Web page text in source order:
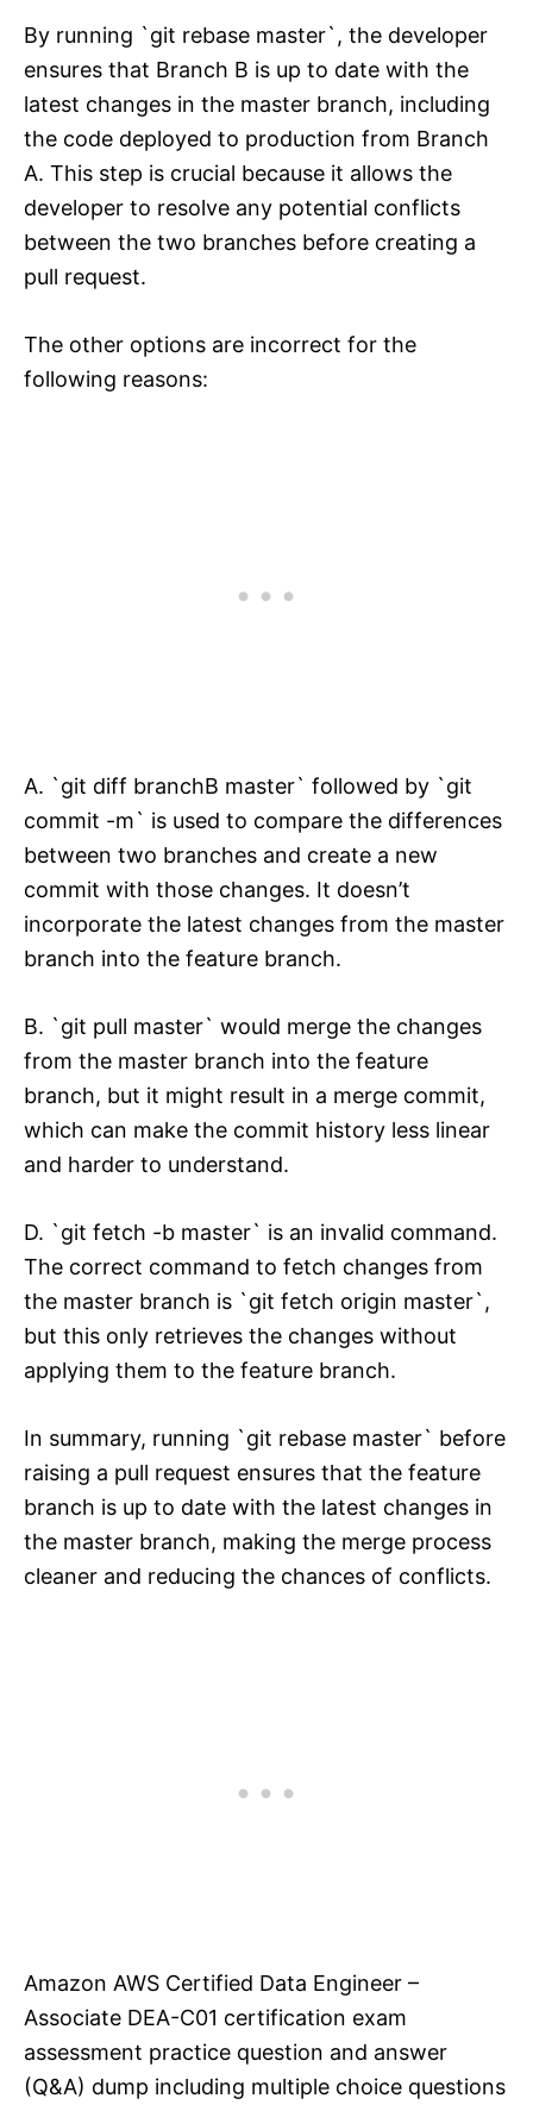
By running `git rebase master`, the developer
ensures that Branch B is up to date with the
latest changes in the master branch, including
the code deployed to production from Branch
A. This step is crucial because it allows the
developer to resolve any potential conflicts
between the two branches before creating a
pull request.
The other options are incorrect for the
following reasons:
A. `git diff branchB master` followed by `git
commit -m` is used to compare the differences
between two branches and create a new
commit with those changes. It doesn’t
incorporate the latest changes from the master
branch into the feature branch.
B. `git pull master` would merge the changes
from the master branch into the feature
branch, but it might result in a merge commit,
which can make the commit history less linear
and harder to understand.
D. `git fetch -b master` is an invalid command.
The correct command to fetch changes from
the master branch is `git fetch origin master`,
but this only retrieves the changes without
applying them to the feature branch.
In summary, running `git rebase master` before
raising a pull request ensures that the feature
branch is up to date with the latest changes in
the master branch, making the merge process
cleaner and reducing the chances of conflicts.
Amazon AWS Certified Data Engineer –
Associate DEA-C01 certification exam
assessment practice question and answer
(Q&A) dump including multiple choice questions